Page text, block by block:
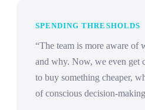
SPENDING THRESHOLDS
“The team is more aware of
and why. Now, we even get
to buy something cheaper,
of conscious decision-